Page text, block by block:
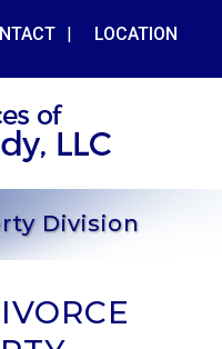
| LOCATION
Division